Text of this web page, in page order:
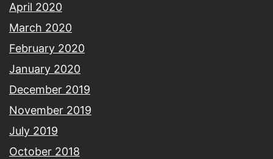
April 2020
March 2020
February 2020
January 2020
December 2019
November 2019
July 2019
October 2018